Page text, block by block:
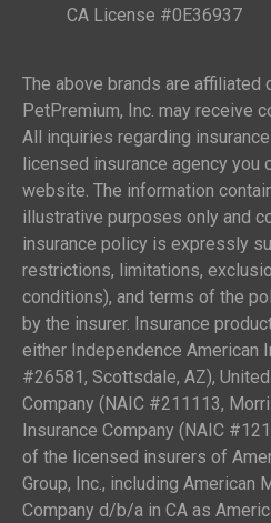
CA License #0E36937
The above brands are affiliated
PetPremium, Inc. may receive
All inquiries regarding
licensed insurance agency you
website. The information
illustrative purposes only and
insurance policy is expressly
restrictions, limitations,
conditions), and terms of the
by the insurer. Insurance
either Independence American
#26581, Scottsdale, AZ),
Company (NAIC #211113,
Insurance Company (NAIC
of the licensed insurers of
Group, Inc., including American
Company d/b/a in CA as